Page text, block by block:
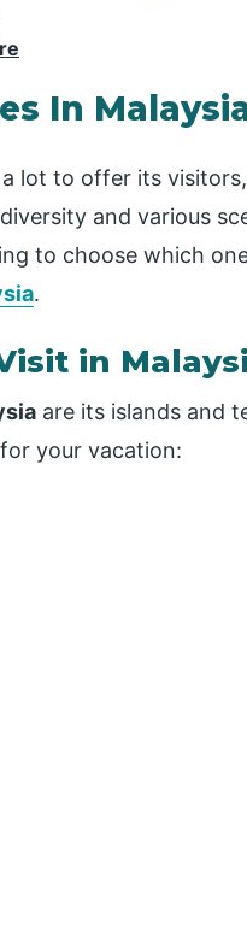
In
lot to offer its
and various
to choose which
.
in
are its islands and
your vacation: